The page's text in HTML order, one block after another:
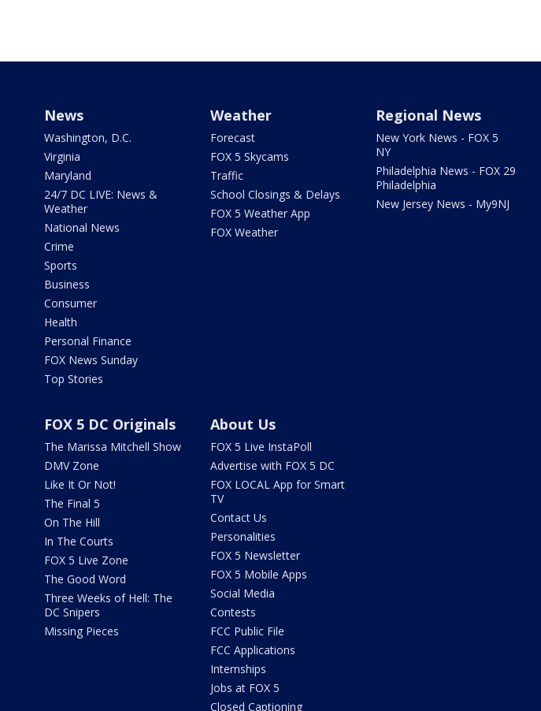
News
Washington, D.C.
Virginia
Maryland
24/7 DC LIVE: News &
Weather
National News
Crime
Sports
Business
Consumer
Health
Personal Finance
FOX News Sunday
Top Stories
Weather
Forecast
FOX 5 Skycams
Traffic
School Closings & Delays
FOX 5 Weather App
FOX Weather
Regional News
New York News - FOX 5
NY
Philadelphia News - FOX 29
Philadelphia
New Jersey News - My9NJ
FOX 5 DC Originals
The Marissa Mitchell Show
DMV Zone
Like It Or Not!
The Final 5
On The Hill
In The Courts
FOX 5 Live Zone
The Good Word
Three Weeks of Hell: The
DC Snipers
Missing Pieces
About Us
FOX 5 Live InstaPoll
Advertise with FOX 5 DC
FOX LOCAL App for Smart
TV
Contact Us
Personalities
FOX 5 Newsletter
FOX 5 Mobile Apps
Social Media
Contests
FCC Public File
FCC Applications
Internships
Jobs at FOX 5
Closed Captioning